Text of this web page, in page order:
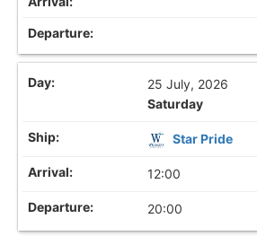
25 July, 2026
Saturday
Star Pride
12:00
20:00